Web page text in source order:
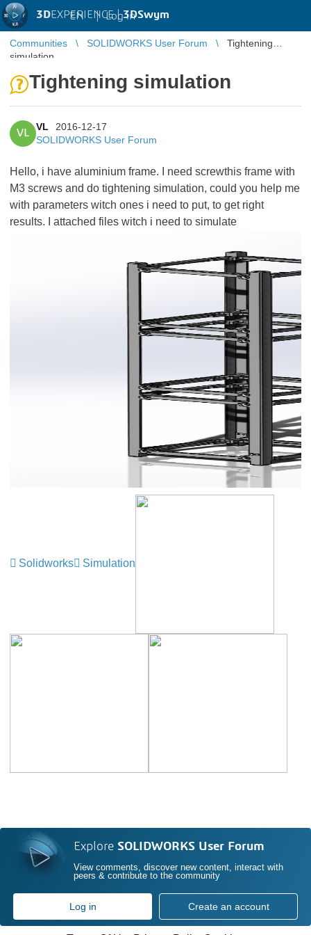
3DEXPERIENCE |3DSwym
EN | Log in
Communities SOLIDWORKS User Forum
Tightening
simulation
Tightening simulation
VL
VL
2016-12-17
SOLIDWORKS User Forum
Hello, i have aluminium frame. I need screwthis frame with
M3 screws and do tightening simulation, could you help me
with parameters witch ones i need to put, to get right
results. I attached files witch i need to simulate
Solidworks Simulation
Explore SOLIDWORKS User Forum
View comments, discover new content, interact with
peers & contribute to the community
Log in Create an account